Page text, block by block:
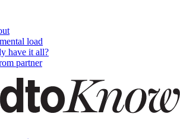
load
have it all?
partner